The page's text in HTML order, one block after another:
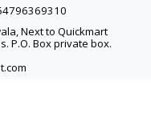
Next to Quickmart
P.O. Box private box.